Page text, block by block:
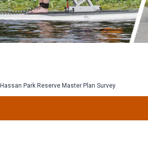
Park Reserve Master Plan Survey